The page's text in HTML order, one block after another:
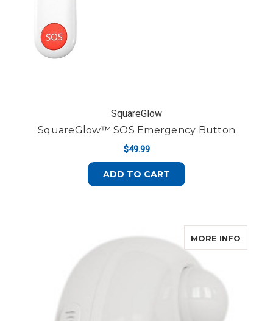
SquareGlow
SquareGlow™ SOS Emergency Button
$49.99
ADD TO CART
MORE INFO